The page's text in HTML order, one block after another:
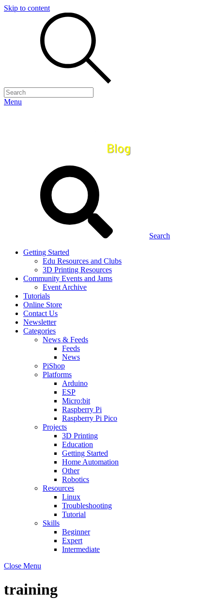
Skip to content
Menu
Search
Getting Started
Edu Resources and Clubs
3D Printing Resources
Community Events and Jams
Event Archive
Tutorials
Online Store
Contact Us
Newsletter
Categories
News & Feeds
Feeds
News
PiShop
Platforms
Arduino
ESP
Micro:bit
Raspberry Pi
Raspberry Pi Pico
Projects
3D Printing
Education
Getting Started
Home Automation
Other
Robotics
Resources
Linux
Troubleshooting
Tutorial
Skills
Beginner
Expert
Intermediate
Close Menu
training